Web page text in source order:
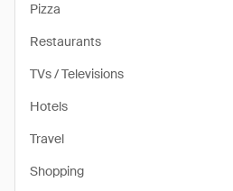
Pizza
Restaurants
TVs / Televisions
Hotels
Travel
Shopping